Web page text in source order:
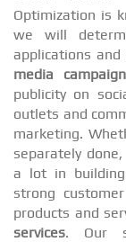
Optimization is
we will
applications
media campaign
publicity on
outlets and
marketing.
separately
a lot in building
strong
products and
services. Our